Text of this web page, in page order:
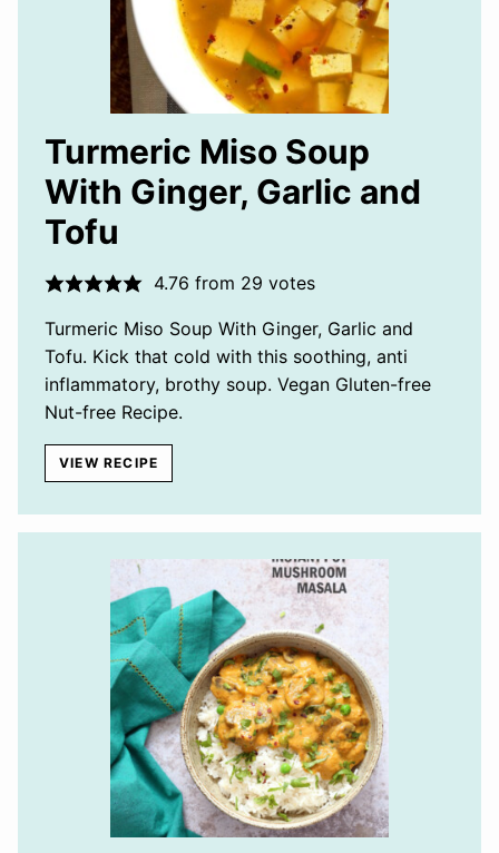
Turmeric Miso Soup
With Ginger, Garlic and
Tofu
4.76 from 29 votes
Turmeric Miso Soup With Ginger, Garlic and
Tofu. Kick that cold with this soothing, anti
inflammatory, brothy soup. Vegan Gluten-free
Nut-free Recipe.
VIEW RECIPE